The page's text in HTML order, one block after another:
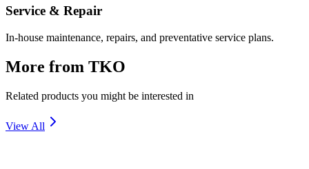
Service & Repair
In-house maintenance, repairs, and preventative service plans.
More from TKO
Related products you might be interested in
View All